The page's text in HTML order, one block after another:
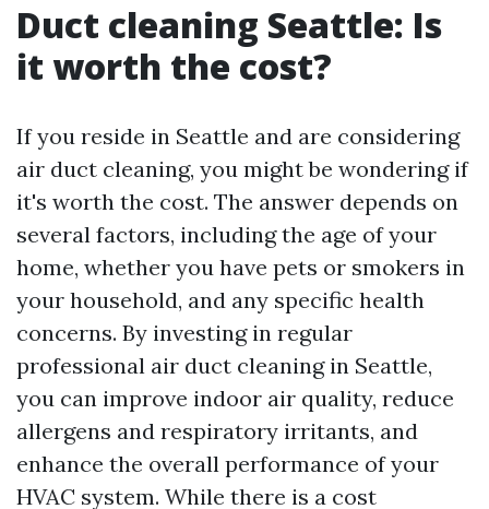
Duct cleaning Seattle: Is
it worth the cost?
If you reside in Seattle and are considering
air duct cleaning, you might be wondering if
it's worth the cost. The answer depends on
several factors, including the age of your
home, whether you have pets or smokers in
your household, and any specific health
concerns. By investing in regular
professional air duct cleaning in Seattle,
you can improve indoor air quality, reduce
allergens and respiratory irritants, and
enhance the overall performance of your
HVAC system. While there is a cost